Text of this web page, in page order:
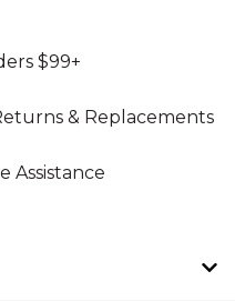
$99+
& Replacements
Assistance